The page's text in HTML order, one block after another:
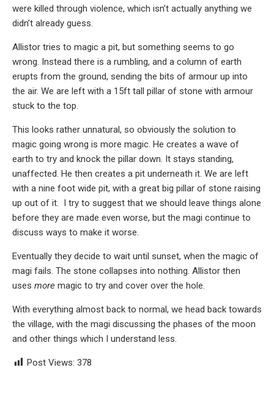
were killed through violence, which isn’t actually anything we
didn’t already guess.
Allistor tries to magic a pit, but something seems to go
wrong. Instead there is a rumbling, and a column of earth
erupts from the ground, sending the bits of armour up into
the air. We are left with a 15ft tall pillar of stone with armour
stuck to the top.
This looks rather unnatural, so obviously the solution to
magic going wrong is more magic. He creates a wave of
earth to try and knock the pillar down. It stays standing,
unaffected. He then creates a pit underneath it. We are left
with a nine foot wide pit, with a great big pillar of stone raising
up out of it. I try to suggest that we should leave things alone
before they are made even worse, but the magi continue to
discuss ways to make it worse.
Eventually they decide to wait until sunset, when the magic of
magi fails. The stone collapses into nothing. Allistor then
uses more magic to try and cover over the hole.
With everything almost back to normal, we head back towards
the village, with the magi discussing the phases of the moon
and other things which I understand less.
Post Views: 378